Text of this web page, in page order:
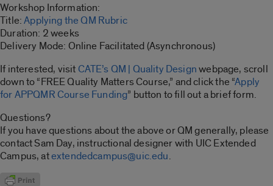
Workshop Information:
Title:Applying the QM Rubric
Duration: 2 weeks
Delivery Mode: Online Facilitated (Asynchronous)
If interested, visitCATE’s QM | Quality Designwebpage, scroll
down to “FREE Quality Matters Course,” and click the “Apply
for APPQMR Course Funding” button to fill out a brief form.
Questions?
If you have questions about the above or QM generally, please
contact Sam Day, instructional designer with UIC Extended
Campus, atextendedcampus@uic.edu.